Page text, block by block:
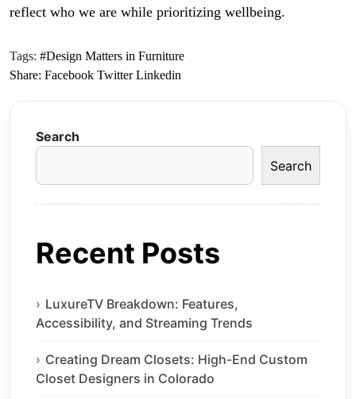
reflect who we are while prioritizing wellbeing.
Tags: #Design Matters in Furniture
Share: Facebook Twitter Linkedin
Search
Search
Recent Posts
LuxureTV Breakdown: Features,
Accessibility, and Streaming Trends
Creating Dream Closets: High-End Custom
Closet Designers in Colorado